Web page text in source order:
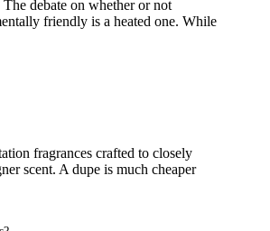
debate on whether or not
friendly is a heated one. While
fragrances crafted to closely
scent. A dupe is much cheaper